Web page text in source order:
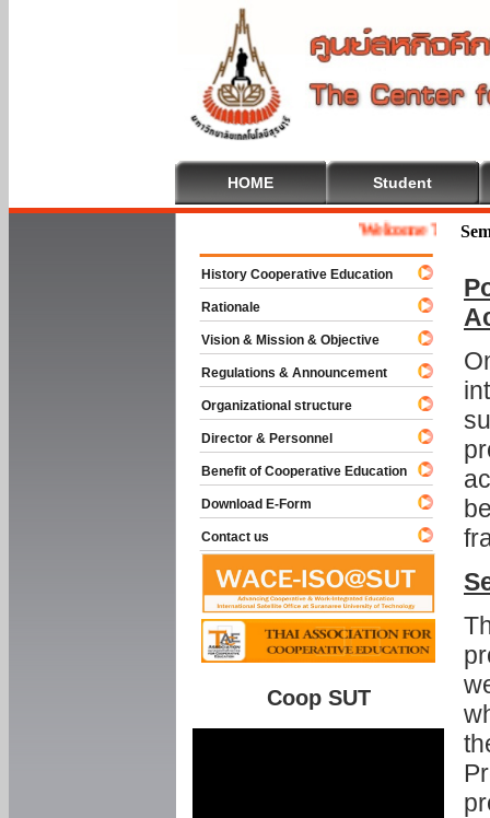
HOME Student
Welcome To
History Cooperative Education
Rationale
Vision & Mission & Objective
Regulations & Announcement
Organizational structure
Director & Personnel
Benefit of Cooperative Education
Download E-Form
Contact us
Coop SUT